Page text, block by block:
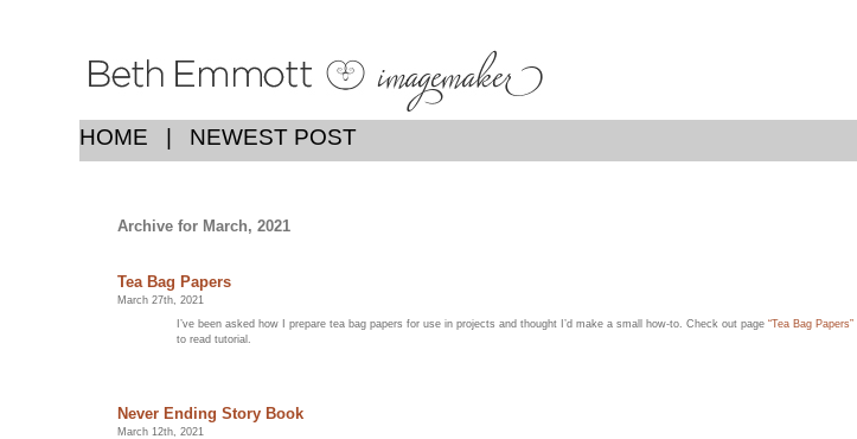
HOME NEWEST POST
Archive for March, 2021
Tea Bag Papers
March 27th, 2021
I’ve been asked how I prepare tea bag papers for use in projects and thought I’d make a small how-to. Check out page“Tea Bag Papers”
to read tutorial.
Never Ending Story Book
March 12th, 2021